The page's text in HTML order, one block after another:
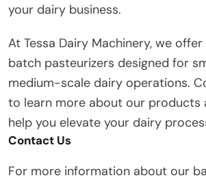
your dairy business.
At Tessa Dairy Machinery, we
batch pasteurizers designed for
medium-scale dairy operations.
to learn more about our products
help you elevate your dairy
Contact Us
For more information about our